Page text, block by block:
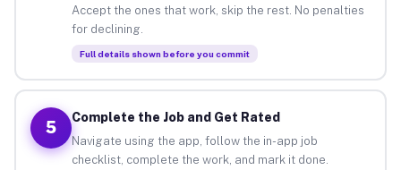
Accept the ones that work, skip the rest. No penalties
for declining.
Full details shown before you commit
5
Complete the Job and Get Rated
Navigate using the app, follow the in-app job
checklist, complete the work, and mark it done.